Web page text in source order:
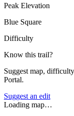
Peak Elevation
Blue Square
Difficulty
Know this trail?
Suggest map,
Portal.
Suggest an edit
Loading map…